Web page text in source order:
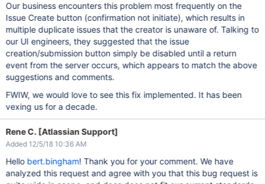
Our business encounters this problem most frequently on the
Issue Create button (confirmation not initiate), which results in
multiple duplicate issues that the creator is unaware of. Talking to
our UI engineers, they suggested that the issue
creation/submission button simply be disabled until a return
event from the server occurs, which appears to match the above
suggestions and comments.
FWIW, we would love to see this fix implemented. It has been
vexing us for a decade.
Rene C. [Atlassian Support]
Added 12/5/18 10:36 AM
Hello bert.bingham! Thank you for your comment. We have
analyzed this request and agree with you that this bug request is